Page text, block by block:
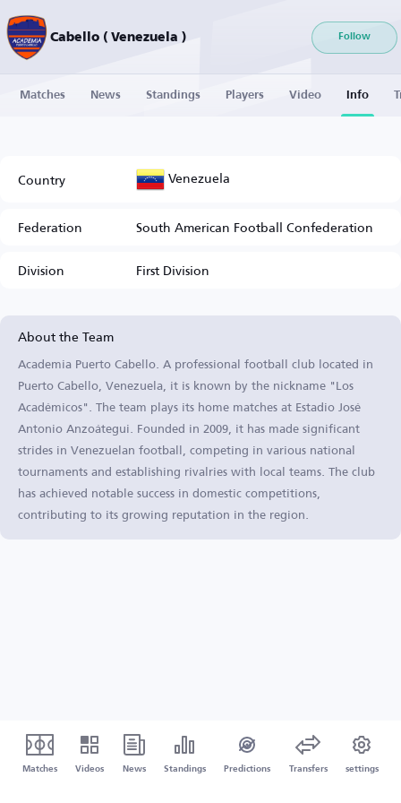
Cabello ( Venezuela ) Follow
Matches News Standings Players Video Info
Country Venezuela
Federation
South American Football Confederation
Division
First Division
About the Team
Academia Puerto Cabello. A professional football club located in
Puerto Cabello, Venezuela, it is known by the nickname "Los
Académicos". The team plays its home matches at Estadio José
Antonio Anzoátegui. Founded in 2009, it has made significant
strides in Venezuelan football, competing in various national
tournaments and establishing rivalries with local teams. The club
has achieved notable success in domestic competitions,
contributing to its growing reputation in the region.
Matches Videos News Standings Predictions Transfers settings